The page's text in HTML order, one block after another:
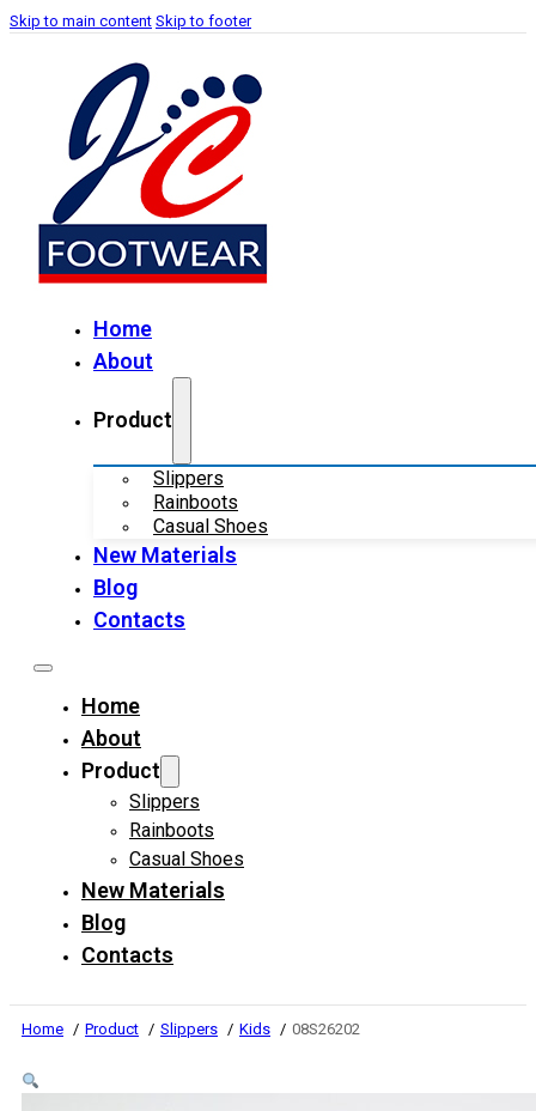
Skip to main content Skip to footer
Home
About
Product
Slippers
Rainboots
Casual Shoes
New Materials
Blog
Contacts
Home
About
Product
Slippers
Rainboots
Casual Shoes
New Materials
Blog
Contacts
Home Product Slippers Kids 08S26202